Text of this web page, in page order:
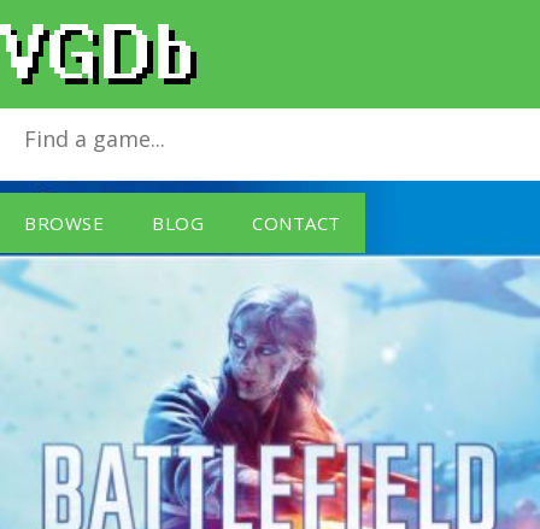
BROWSE BLOG CONTACT
Battlefield V